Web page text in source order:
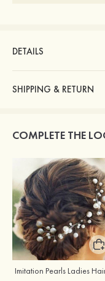
DETAILS
SHIPPING & RETURN
COMPLETE THE